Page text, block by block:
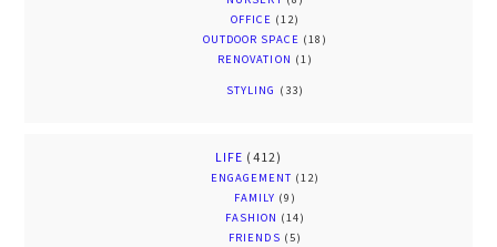
OFFICE (12)
OUTDOOR SPACE (18)
RENOVATION (1)
STYLING (33)
LIFE (412)
ENGAGEMENT (12)
FAMILY (9)
FASHION (14)
FRIENDS (5)